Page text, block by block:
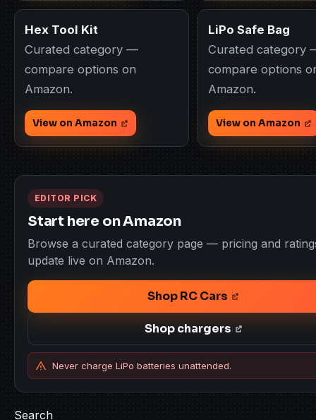
Hex Tool Kit
Curated category —
compare options on
Amazon.
View on Amazon
LiPo Safe Bag
Curated category
compare options
Amazon.
View on Amazon
EDITOR PICK
Start here on Amazon
Browse a curated category page — pricing and
update live on Amazon.
Shop RC Cars
Shop chargers
Never charge LiPo batteries unattended.
Search